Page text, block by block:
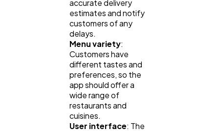
Digital Marketing
accurate delivery
estimates and notify
customers of any
delays.
Menu variety:
Customers have
different tastes and
preferences, so the
app should offer a
wide range of
restaurants and
cuisines.
User interface: The